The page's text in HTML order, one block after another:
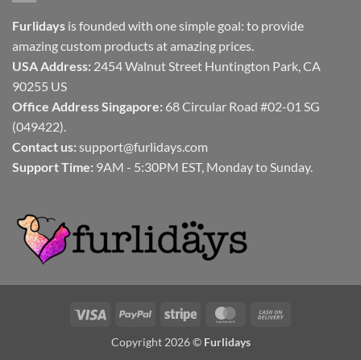
Furlidays is founded with one simple goal: to provide
amazing custom products at amazing prices.
USA Address: 2454 Walnut Street Huntington Park, CA
90255 US
Office Address Singapore: 68 Circular Road #02-01 SG
(049422).
Contact us: support@furlidays.com
Support Time: 9AM - 5:30PM EST, Monday to Sunday.
Visa PayPal Stripe MasterCard
Copyright 2026 © Furlidays